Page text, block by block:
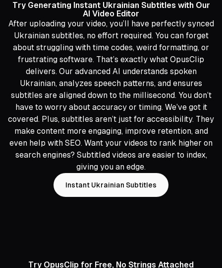
Try Generating Instant Ukrainian Subtitles with Our
AI Video Editor
After uploading your video, you’ll have perfectly synced
Ukrainian subtitles, no effort required. You can forget
about struggling with time codes, weird formatting, or
frustrating software. That’s exactly what OpusClip
delivers. Our advanced AI understands spoken
Ukrainian, analyzes speech patterns, and ensures
subtitles are aligned down to the millisecond. You don’t
have to worry about accuracy or timing. We’ve got it
covered. Plus, subtitles aren’t just for accessibility. They
make content more engaging, improve retention, and
even help with SEO. Want your videos to rank higher on
search engines? Subtitled videos are easier to index,
giving you an edge.
Instant Ukrainian Subtitles
Try OpusClip for Free, No Strings Attached